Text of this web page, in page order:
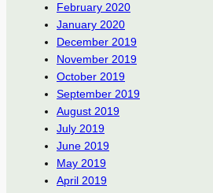
February 2020
January 2020
December 2019
November 2019
October 2019
September 2019
August 2019
July 2019
June 2019
May 2019
April 2019